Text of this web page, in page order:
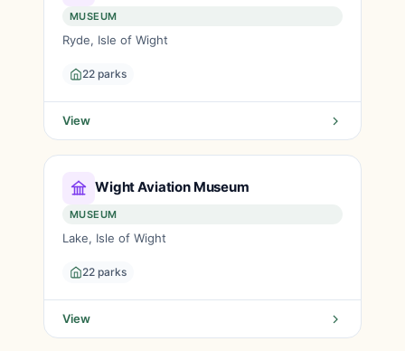
MUSEUM
Ryde, Isle of Wight
22 parks
View
Wight Aviation Museum
MUSEUM
Lake, Isle of Wight
22 parks
View